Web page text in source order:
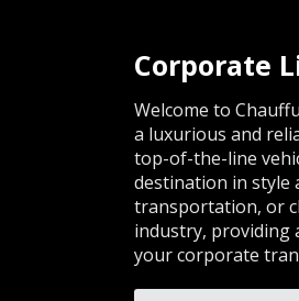
Corporate
Welcome to
a luxurious and
top-of-the-line
destination in style
transportation, or
industry, providing
your corporate